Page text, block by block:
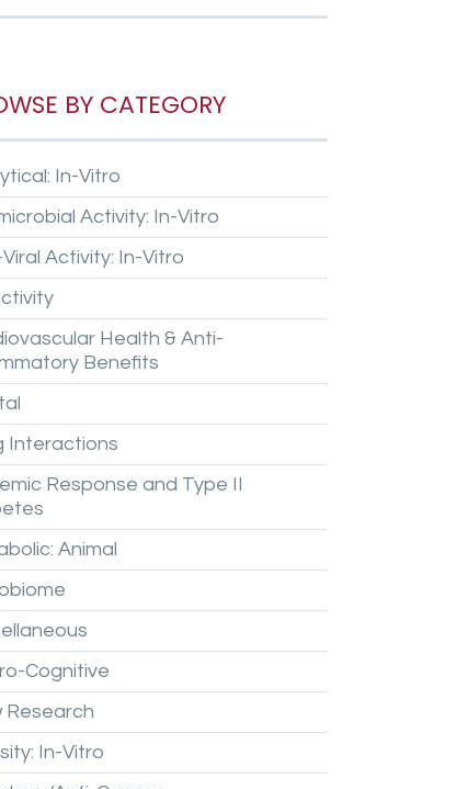
BY CATEGORY
In-Vitro
Activity: In-Vitro
Activity: In-Vitro
Health & Anti-
Benefits
Interactions
Response and Type II
Animal
Cognitive
Research
In-Vitro